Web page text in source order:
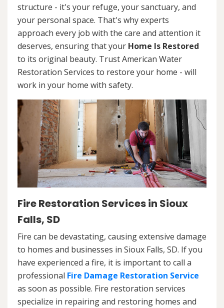
structure - it's your refuge, your sanctuary, and
your personal space. That's why experts
approach every job with the care and attention it
deserves, ensuring that your Home Is Restored
to its original beauty. Trust American Water
Restoration Services to restore your home - will
work in your home with safety.
Fire Restoration Services in Sioux
Falls, SD
Fire can be devastating, causing extensive damage
to homes and businesses in Sioux Falls, SD. If you
have experienced a fire, it is important to call a
professional Fire Damage Restoration Service
as soon as possible. Fire restoration services
specialize in repairing and restoring homes and